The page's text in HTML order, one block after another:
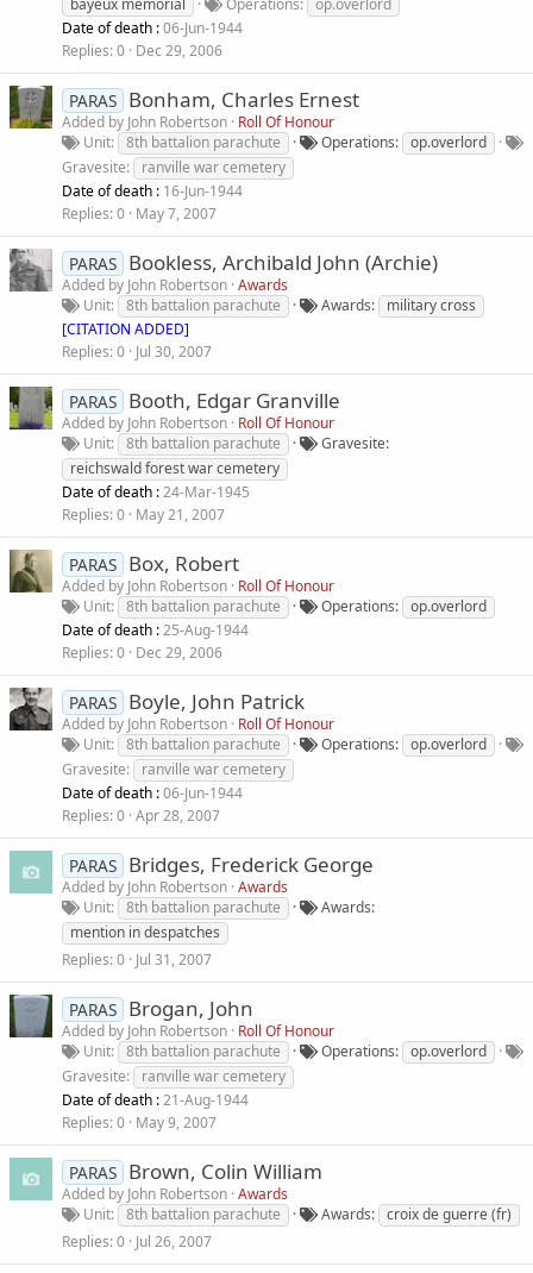
bayeux memorial Operations
op.overlord
Date of death :06-Jun-1944
Replies 0 Dec 29, 2006
PARAS Bonham, Charles Ernest
Added by John Robertson Roll Of Honour
Unit
8th battalion parachute Operations
op.overlord
Gravesite
ranville war cemetery
Date of death : 16-Jun-1944
Replies 0 May 7, 2007
PARAS Bookless, Archibald John (Archie)
Added by John Robertson Awards
Unit
8th battalion parachute Awards
military cross
[CITATION ADDED]
Replies 0 Jul 30, 2007
PARAS Booth, Edgar Granville
Added by John Robertson Roll Of Honour
Unit
8th battalion parachute
Gravesite
reichswald forest war cemetery
Date of death :24-Mar-1945
Replies 0 May 21, 2007
PARAS Box, Robert
Added by John Robertson Roll Of Honour
Unit
8th battalion parachute Operations
op.overlord
Date of death :25-Aug-1944
Replies 0 Dec 29, 2006
PARAS Boyle, John Patrick
Added by John Robertson Roll Of Honour
Unit
8th battalion parachute Operations
op.overlord
Gravesite
ranville war cemetery
Date of death :06-Jun-1944
Replies 0 Apr 28, 2007
PARAS Bridges, Frederick George
Added by John Robertson Awards
Unit
8th battalion parachute
Awards
mention in despatches
Replies 0 Jul 31, 2007
PARAS Brogan, John
Added by John Robertson Roll Of Honour
Unit
8th battalion parachute Operations
op.overlord
Gravesite
ranville war cemetery
Date of death :21-Aug-1944
Replies 0 May 9, 2007
PARAS Brown, Colin William
Added by John Robertson Awards
Unit
8th battalion parachute Awards
croix de guerre (fr)
Replies 0 Jul 26, 2007